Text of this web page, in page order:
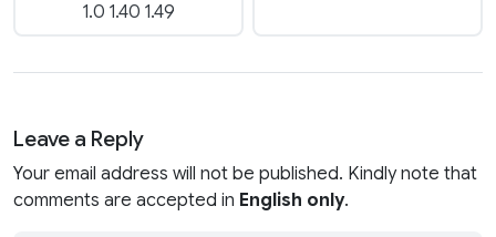
1.0 1.40 1.49
Leave a Reply
Your email address will not be published. Kindly note that
comments are accepted in English only.